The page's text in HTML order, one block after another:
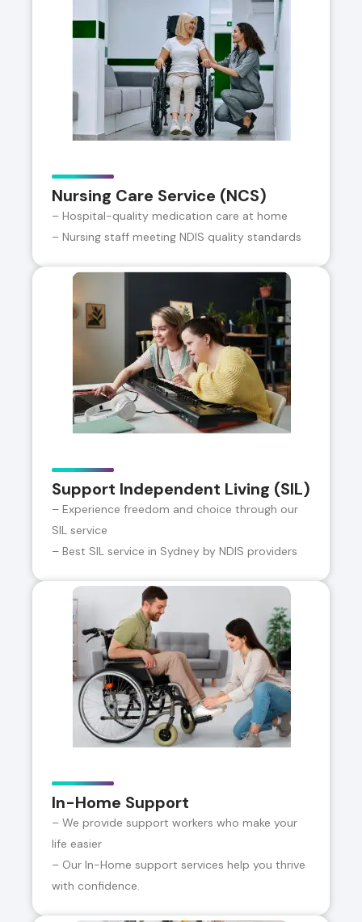
Nursing Care Service (NCS)
– Hospital-quality medication care at home
– Nursing staff meeting NDIS quality standards
Support Independent Living (SIL)
– Experience freedom and choice through our
SIL service
– Best SIL service in Sydney by NDIS providers
In-Home Support
– We provide support workers who make your
life easier
– Our In-Home support services help you thrive
with confidence.